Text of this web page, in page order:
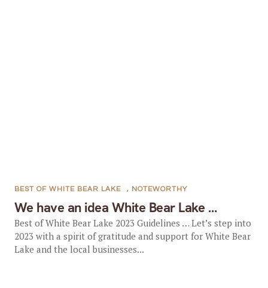
We have an idea White Bear Lake …
BEST OF WHITE BEAR LAKE , NOTEWORTHY
Best of White Bear Lake 2023 Guidelines … Let’s step into
2023 with a spirit of gratitude and support for White Bear
Lake and the local businesses...